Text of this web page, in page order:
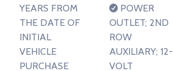
YEARS FROM
THE DATE OF
INITIAL
VEHICLE
PURCHASE
POWER
OUTLET; 2ND
ROW
AUXILIARY; 12-
VOLT